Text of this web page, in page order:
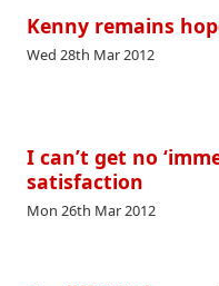
Kenny remains
Wed 28th Mar 2012
I can’t get no
satisfaction
Mon 26th Mar 2012